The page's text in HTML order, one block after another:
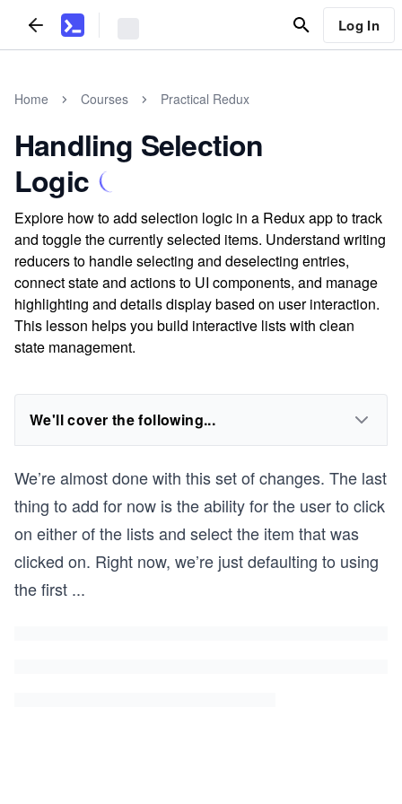
Log In
Home Courses Practical Redux
Handling Selection
Logic
Explore how to add selection logic in a Redux app to track
and toggle the currently selected items. Understand writing
reducers to handle selecting and deselecting entries,
connect state and actions to UI components, and manage
highlighting and details display based on user interaction.
This lesson helps you build interactive lists with clean
state management.
We'll cover the following...
We’re almost done with this set of changes. The last
thing to add for now is the ability for the user to click
on either of the lists and select the item that was
clicked on. Right now, we’re just defaulting to using
the first ...